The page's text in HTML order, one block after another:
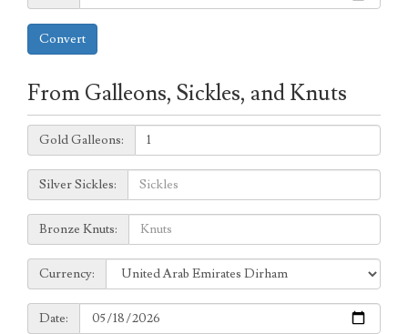
Convert
From Galleons, Sickles, and Knuts
Galleons:
Gold Galleons:
Sickles:
Silver Sickles:
Knuts:
Bronze Knuts:
to
Currency:
Currency:
Date:
Date: